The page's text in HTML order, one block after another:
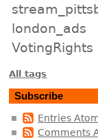
london_ads
VotingRights
All tags
Subscribe
Entries
Comments